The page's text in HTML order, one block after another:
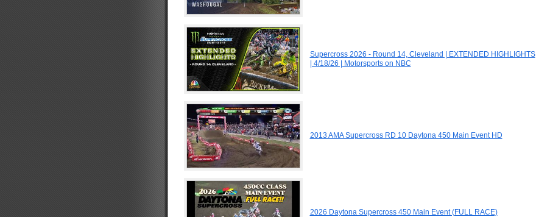
Supercross 2026 - Round 14, Cleveland | EXTENDED HIGHLIGHTS
| 4/18/26 | Motorsports on NBC
2013 AMA Supercross RD 10 Daytona 450 Main Event HD
2026 Daytona Supercross 450 Main Event (FULL RACE)